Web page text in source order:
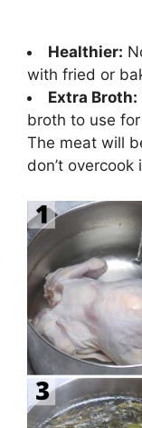
Healthier:
with fried or
Extra Broth:
broth to use
The meat will
don’t overcook